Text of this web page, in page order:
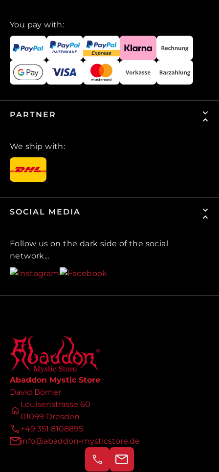
You pay with:
PARTNER
We ship with:
SOCIAL MEDIA
Follow us on the dark side of the social
network...
Abaddon Mystic Store
David Börner
Louisenstrasse 60
01099 Dresden
+49 351 8108895
info@abaddon-mysticstore.de